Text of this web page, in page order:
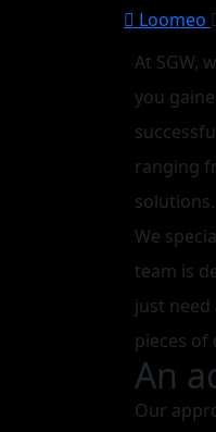
Loomeo
At SGW,
you
ranging
We
team is
just
pieces of
An
Our